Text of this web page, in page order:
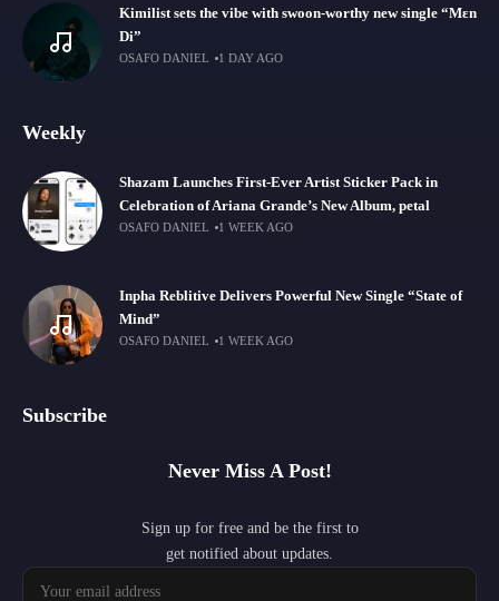
Kimilist sets the vibe with swoon-worthy new single “Mɛn
Di”
OSAFO DANIEL 1 DAY AGO
Weekly
Shazam Launches First-Ever Artist Sticker Pack in
Celebration of Ariana Grande’s New Album, petal
OSAFO DANIEL 1 WEEK AGO
Inpha Reblitive Delivers Powerful New Single “State of
Mind”
OSAFO DANIEL 1 WEEK AGO
Subscribe
Never Miss A Post!
Sign up for free and be the first to
get notified about updates.